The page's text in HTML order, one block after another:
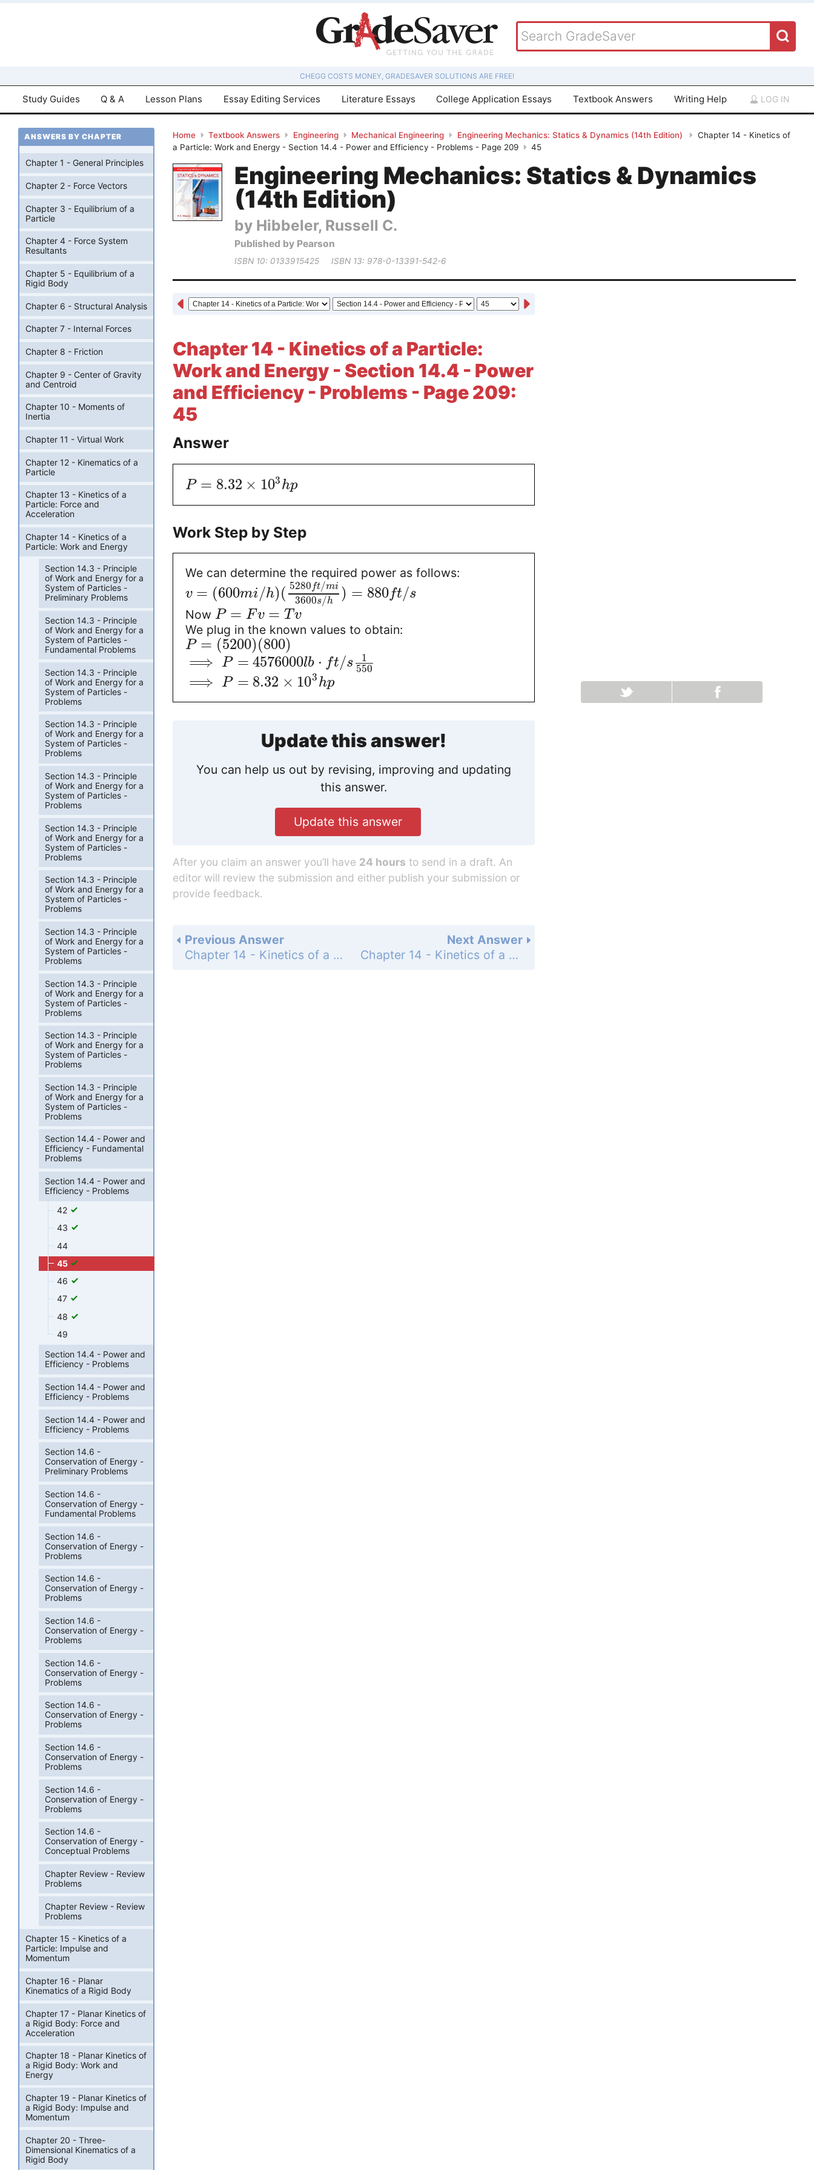
CHEGG COSTS MONEY, GRADESAVER SOLUTIONS ARE FREE!
Study Guides Q & A Lesson Plans Essay Editing Services Literature Essays College Application Essays Textbook Answers Writing Help LOG IN
Home Textbook Answers Engineering Mechanical Engineering Engineering Mechanics: Statics & Dynamics (14th Edition)
Chapter 14 - Kinetics of
a Particle: Work and Energy - Section 14.4 - Power and Efficiency - Problems - Page 209
45
Engineering Mechanics: Statics & Dynamics
(14th Edition)
by Hibbeler, Russell C.
Published by Pearson
ISBN 10: 0133915425 ISBN 13: 978-0-13391-542-6
Chapter 14 - Kinetics of a Particle:
Work and Energy - Section 14.4 - Power
and Efficiency - Problems - Page 209:
45
Answer
P = 8.32 × 103hp
Work Step by Step
We can determine the required power as follows:
v = (600mi/h)( 5280 ft/mi
3600s/h ) = 880ft/s
Now P = Fv = T v
We plug in the known values to obtain:
P = (5200)(800)
⟹
P = 4576000lb ⋅ ft/s
1
550
⟹ P = 8.32 × 103hp
Update this answer!
You can help us out by revising, improving and updating
this answer.
Update this answer
After you claim an answer you’ll have 24 hours to send in a draft. An
editor will review the submission and either publish your submission or
provide feedback.
Next Answer
Chapter 14 - Kinetics of a Particle: Work and Energy - Section 14.4 - Power and Efficiency - Problems - Page 209: 46
Previous Answer
Chapter 14 - Kinetics of a Particle: Work and Energy - Section 14.4 - Power and Efficiency - Problems - Page 209: 44
ANSWERS BY CHAPTER
Chapter 1 - General Principles
Chapter 2 - Force Vectors
Chapter 3 - Equilibrium of a
Particle
Chapter 4 - Force System
Resultants
Chapter 5 - Equilibrium of a
Rigid Body
Chapter 6 - Structural Analysis
Chapter 7 - Internal Forces
Chapter 8 - Friction
Chapter 9 - Center of Gravity
and Centroid
Chapter 10 - Moments of
Inertia
Chapter 11 - Virtual Work
Chapter 12 - Kinematics of a
Particle
Chapter 13 - Kinetics of a
Particle: Force and
Acceleration
Chapter 14 - Kinetics of a
Particle: Work and Energy
Section 14.3 - Principle
of Work and Energy for a
System of Particles -
Preliminary Problems
Section 14.3 - Principle
of Work and Energy for a
System of Particles -
Fundamental Problems
Section 14.3 - Principle
of Work and Energy for a
System of Particles -
Problems
Section 14.3 - Principle
of Work and Energy for a
System of Particles -
Problems
Section 14.3 - Principle
of Work and Energy for a
System of Particles -
Problems
Section 14.3 - Principle
of Work and Energy for a
System of Particles -
Problems
Section 14.3 - Principle
of Work and Energy for a
System of Particles -
Problems
Section 14.3 - Principle
of Work and Energy for a
System of Particles -
Problems
Section 14.3 - Principle
of Work and Energy for a
System of Particles -
Problems
Section 14.3 - Principle
of Work and Energy for a
System of Particles -
Problems
Section 14.3 - Principle
of Work and Energy for a
System of Particles -
Problems
Section 14.4 - Power and
Efficiency - Fundamental
Problems
Section 14.4 - Power and
Efficiency - Problems
42
43
44
45
46
47
48
49
Section 14.4 - Power and
Efficiency - Problems
Section 14.4 - Power and
Efficiency - Problems
Section 14.4 - Power and
Efficiency - Problems
Section 14.6 -
Conservation of Energy -
Preliminary Problems
Section 14.6 -
Conservation of Energy -
Fundamental Problems
Section 14.6 -
Conservation of Energy -
Problems
Section 14.6 -
Conservation of Energy -
Problems
Section 14.6 -
Conservation of Energy -
Problems
Section 14.6 -
Conservation of Energy -
Problems
Section 14.6 -
Conservation of Energy -
Problems
Section 14.6 -
Conservation of Energy -
Problems
Section 14.6 -
Conservation of Energy -
Problems
Section 14.6 -
Conservation of Energy -
Conceptual Problems
Chapter Review - Review
Problems
Chapter Review - Review
Problems
Chapter 15 - Kinetics of a
Particle: Impulse and
Momentum
Chapter 16 - Planar
Kinematics of a Rigid Body
Chapter 17 - Planar Kinetics of
a Rigid Body: Force and
Acceleration
Chapter 18 - Planar Kinetics of
a Rigid Body: Work and
Energy
Chapter 19 - Planar Kinetics of
a Rigid Body: Impulse and
Momentum
Chapter 20 - Three-
Dimensional Kinematics of a
Rigid Body